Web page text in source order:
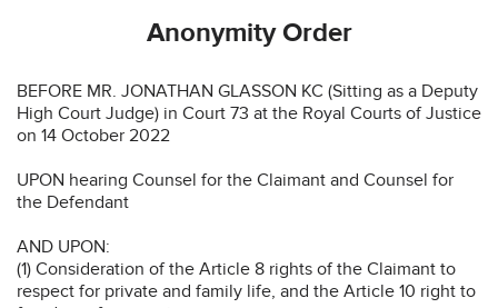
Anonymity Order
BEFORE MR. JONATHAN GLASSON KC (Sitting as a Deputy
High Court Judge) in Court 73 at the Royal Courts of Justice
on 14 October 2022
UPON hearing Counsel for the Claimant and Counsel for
the Defendant
AND UPON:
(1) Consideration of the Article 8 rights of the Claimant to
respect for private and family life, and the Article 10 right to